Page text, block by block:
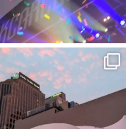
lucky with all the
rain during...
91 5